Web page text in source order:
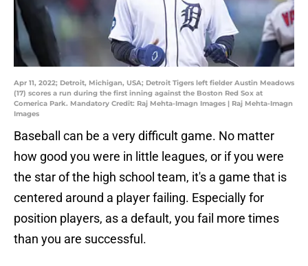
Apr 11, 2022; Detroit, Michigan, USA; Detroit Tigers left fielder Austin Meadows
(17) scores a run during the first inning against the Boston Red Sox at
Comerica Park. Mandatory Credit: Raj Mehta-Imagn Images | Raj Mehta-Imagn
Images
Baseball can be a very difficult game. No matter
how good you were in little leagues, or if you were
the star of the high school team, it's a game that is
centered around a player failing. Especially for
position players, as a default, you fail more times
than you are successful.